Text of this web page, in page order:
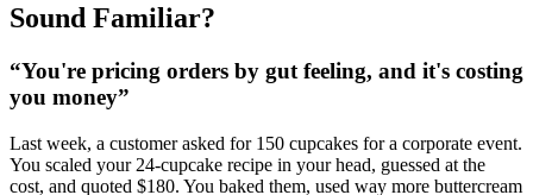
Sound Familiar?
“You're pricing orders by gut feeling, and it's costing
you money”
Last week, a customer asked for 150 cupcakes for a corporate event.
You scaled your 24-cupcake recipe in your head, guessed at the
cost, and quoted $180. You baked them, used way more buttercream